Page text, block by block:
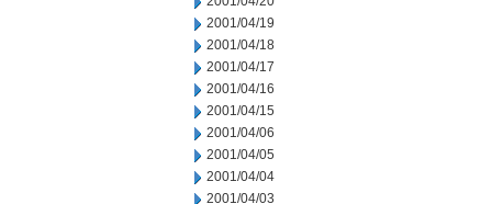
2001/04/19
2001/04/18
2001/04/17
2001/04/16
2001/04/15
2001/04/06
2001/04/05
2001/04/04
2001/04/03